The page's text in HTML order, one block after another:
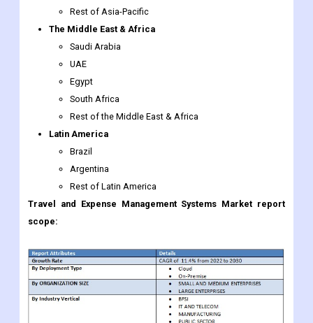
Rest of Asia-Pacific
The Middle East & Africa
Saudi Arabia
UAE
Egypt
South Africa
Rest of the Middle East & Africa
Latin America
Brazil
Argentina
Rest of Latin America
Travel and Expense Management Systems Market report
scope: